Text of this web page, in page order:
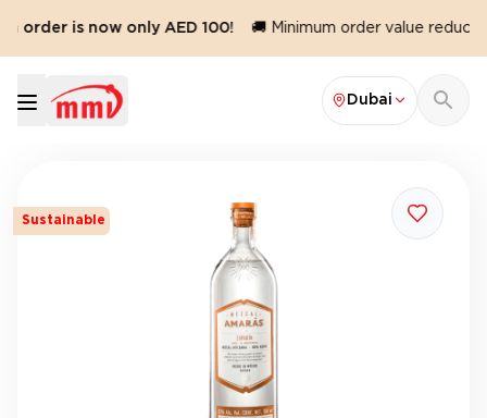
order is now only AED 100! 🚚 Minimum order value
Dubai
Sustainable